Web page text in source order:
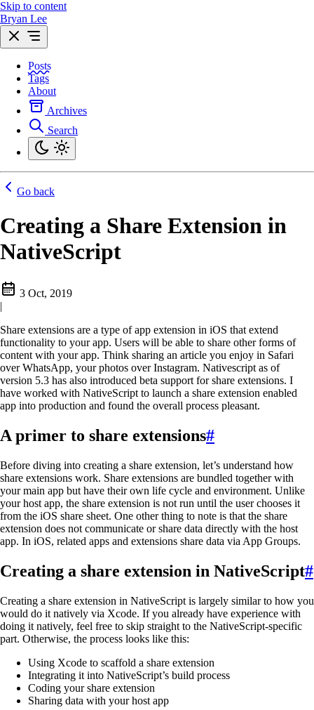
Skip to content
Bryan Lee
Posts
Tags
About
Archives
Search
Go back
Creating a Share Extension in
NativeScript
3 Oct, 2019
|
Share extensions are a type of app extension in iOS that extend
functionality to your app. Users will be able to share other forms of
content with your app. Think sharing an article you enjoy in Safari
over WhatsApp, your photos over Instagram. Nativescript as of
version 5.3 has also introduced beta support for share extensions. I
have worked with NativeScript to launch a share extension enabled
app into production and found the overall process pleasant.
A primer to share extensions#
Before diving into creating a share extension, let’s understand how
share extensions work. Share extensions are bundled together with
your main app but have their own life cycle and environment. Unlike
your host app, the share extension is not run until the user chooses it
from the iOS share sheet. One other thing to note is that the share
extension does not communicate or share data directly with the host
app. In iOS, related apps and extensions share data via App Groups.
Creating a share extension in NativeScript#
Creating a share extension in NativeScript is largely similar to how you
would do it natively via Xcode. If you already have experience with
doing it natively, feel free to skip straight to the NativeScript-specific
part. Otherwise, the process looks like this:
Using Xcode to scaffold a share extension
Integrating it into NativeScript’s build process
Coding your share extension
Sharing data with your host app